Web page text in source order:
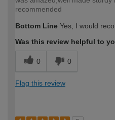
recommended
Bottom Line Yes, I would
Was this review helpful to
0 0
Flag this review